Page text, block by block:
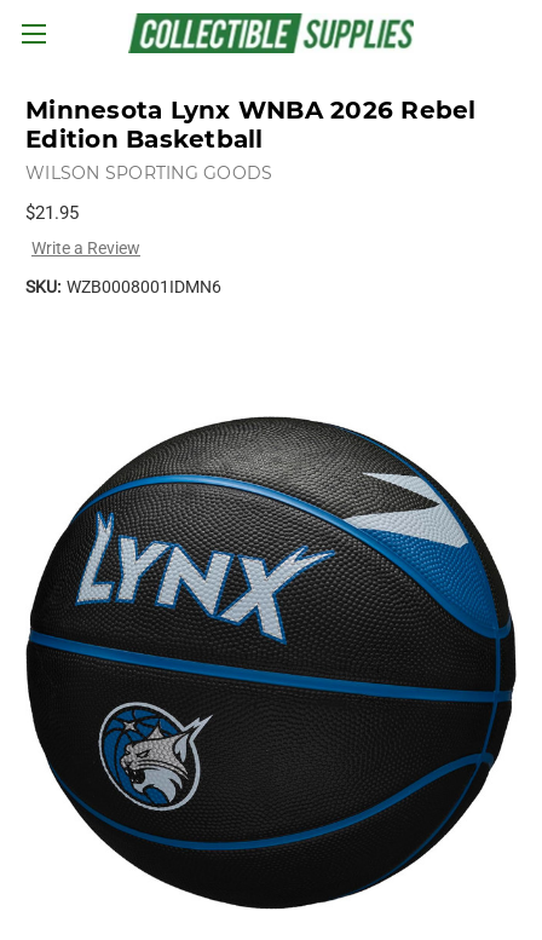
Skip to main content
Minnesota Lynx WNBA 2026 Rebel
Edition Basketball
WILSON SPORTING GOODS
$21.95
Write a Review
SKU: WZB0008001IDMN6